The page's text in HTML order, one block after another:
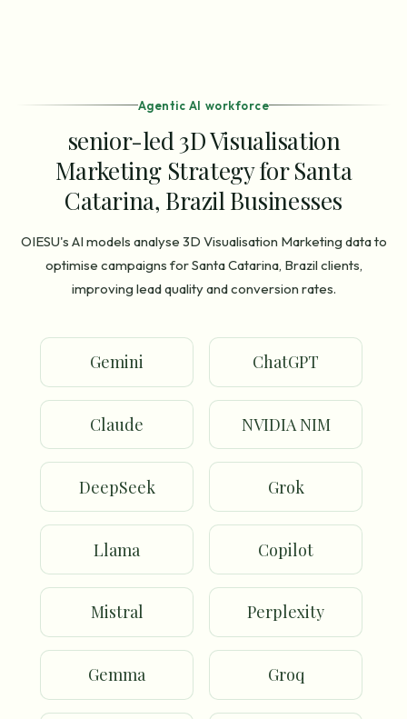
Agentic AI workforce
senior-led 3D Visualisation
Marketing Strategy for Santa
Catarina, Brazil Businesses
OIESU's AI models analyse 3D Visualisation Marketing data to
optimise campaigns for Santa Catarina, Brazil clients,
improving lead quality and conversion rates.
Gemini ChatGPT
Claude NVIDIA NIM
DeepSeek Grok
Llama Copilot
Mistral Perplexity
Gemma Groq